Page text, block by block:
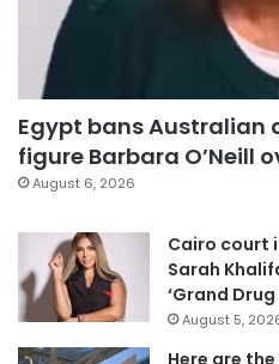
Egypt bans Australian
figure Barbara O’Neill
August 6, 2026
Cairo court
Sarah
‘Grand Drug
August 5,
Here are